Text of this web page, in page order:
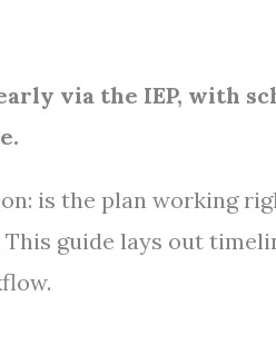
via the IEP, with
is the plan working
guide lays out